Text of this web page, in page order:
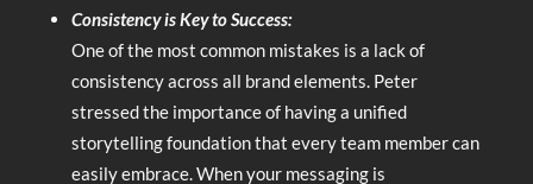
Consistency is Key to Success:
One of the most common mistakes is a lack of
consistency across all brand elements. Peter
stressed the importance of having a unified
storytelling foundation that every team member can
easily embrace. When your messaging is